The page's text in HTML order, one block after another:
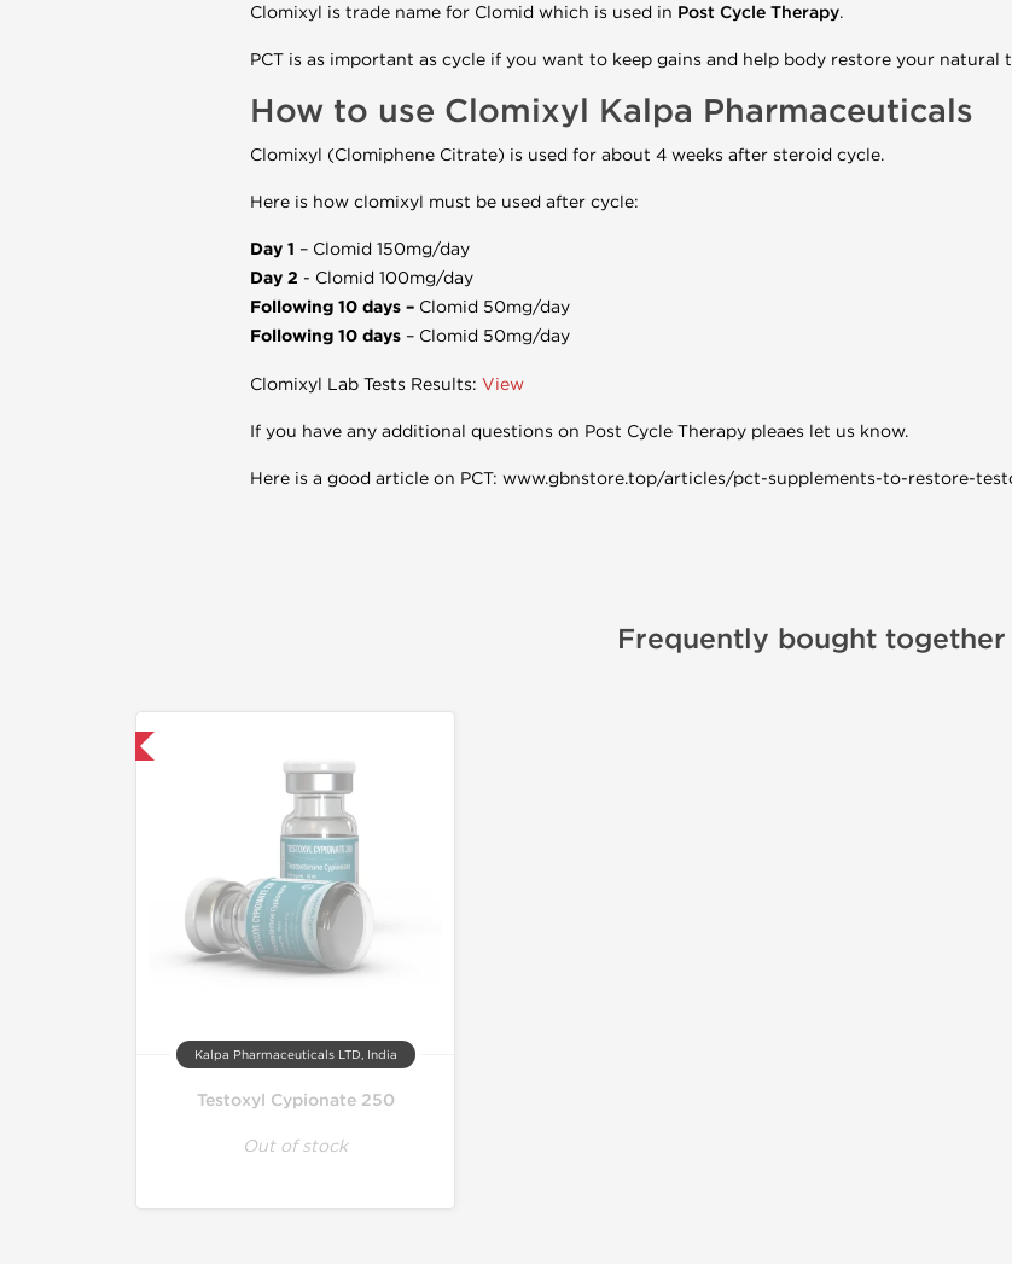
Clomixyl is trade name for Clomid which is used in Post Cycle Therapy.
PCT is as important as cycle if you want to keep gains and help body restore your natural
How to use Clomixyl Kalpa Pharmaceuticals
Clomixyl (Clomiphene Citrate) is used for about 4 weeks after steroid cycle.
Here is how clomixyl must be used after cycle:
Day 1 – Clomid 150mg/day
Day 2 - Clomid 100mg/day
Following 10 days – Clomid 50mg/day
Following 10 days – Clomid 50mg/day
Clomixyl Lab Tests Results: View
If you have any additional questions on Post Cycle Therapy pleaes let us know.
Here is a good article on PCT: www.gbnstore.top/articles/pct-supplements-to-restore-
Frequently bought together
Kalpa Pharmaceuticals LTD, India
Testoxyl Cypionate 250
Out of stock